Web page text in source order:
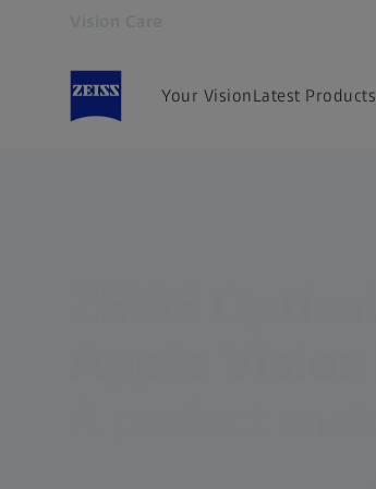
Your VisionLatest Products